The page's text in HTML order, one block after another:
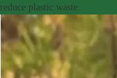
reduce plastic waste.